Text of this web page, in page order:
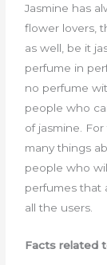
Jasmine has
flower lovers,
as well, be it
perfume in
no perfume
people who
of jasmine.
many things
people who
perfumes that
all the users.
Facts related